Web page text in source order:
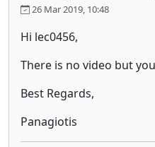
26 Mar 2019, 10:48
Hi lec0456,
There is no video but
Best Regards,
Panagiotis